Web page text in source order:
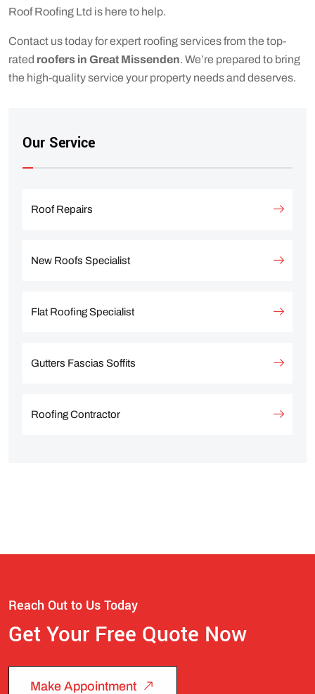
Roof Roofing Ltd is here to help.
Contact us today for expert roofing services from the top-
rated roofers in Great Missenden. We’re prepared to bring
the high-quality service your property needs and deserves.
Our Service
Roof Repairs
New Roofs Specialist
Flat Roofing Specialist
Gutters Fascias Soffits
Roofing Contractor
Reach Out to Us Today
Get Your Free Quote Now
Make Appointment